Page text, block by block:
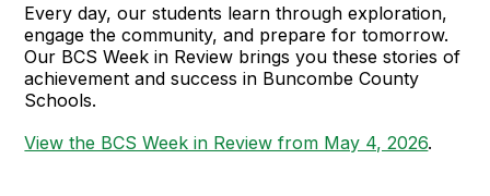
Every day, our students learn through exploration,
engage the community, and prepare for tomorrow.
Our BCS Week in Review brings you these stories of
achievement and success in Buncombe County
Schools.
View the BCS Week in Review from May 4, 2026.